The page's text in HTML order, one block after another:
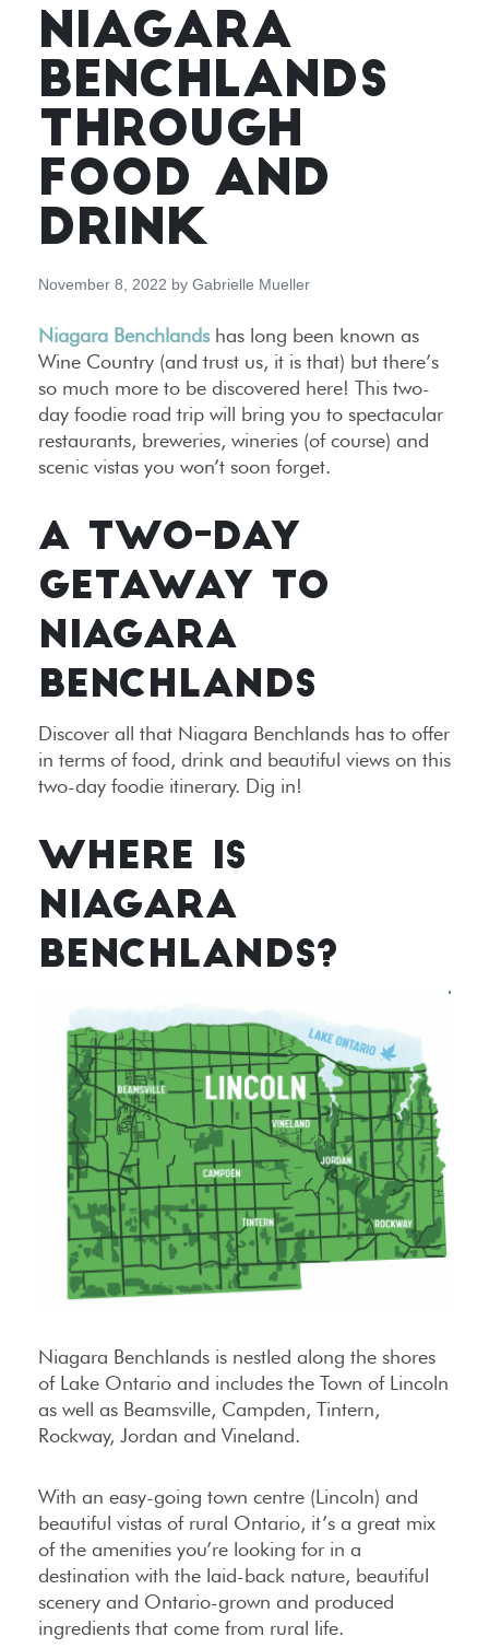
NIAGARA
BENCHLANDS
THROUGH
FOOD AND
DRINK
November 8, 2022 by Gabrielle Mueller
Niagara Benchlandshas long been known as
Wine Country (and trust us, it is that) but there’s
so much more to be discovered here! This two-
day foodie road trip will bring you to spectacular
restaurants, breweries, wineries (of course) and
scenic vistas you won’t soon forget.
A TWO-DAY
GETAWAY TO
NIAGARA
BENCHLANDS
Discover all that Niagara Benchlands has to offer
in terms of food, drink and beautiful views on this
two-day foodie itinerary. Dig in!
WHERE IS
NIAGARA
BENCHLANDS?
Niagara Benchlands is nestled along the shores
of Lake Ontario and includes the Town of Lincoln
as well as Beamsville, Campden, Tintern,
Rockway, Jordan and Vineland.
With an easy-going town centre (Lincoln) and
beautiful vistas of rural Ontario, it’s a great mix
of the amenities you’re looking for in a
destination with the laid-back nature, beautiful
scenery and Ontario-grown and produced
ingredients that come from rural life.